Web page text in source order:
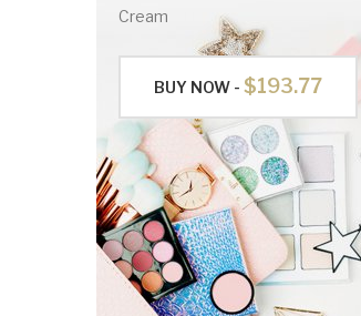
Cream
BUY NOW - $193.77